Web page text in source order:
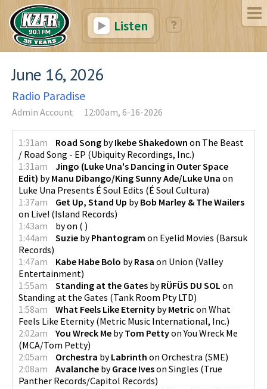
Listen
June 16, 2026
Radio Paradise
Admin Account 12:00am, 6-16-2026
1:31am Road Song byIkebe Shakedown on The Beast
/ Road Song - EP (Ubiquity Recordings, Inc.)
1:31am
Jingo (Luke Una's Dancing in Outer Space
Edit) byManu Dibango/King Sunny Ade/Luke Una on
Luke Una Presents É Soul Edits (É Soul Cultura)
1:37am
Get Up, Stand Up byBob Marley & The Wailers
on Live! (Island Records)
1:43am
byon ( )
1:44am
Suzie byPhantogram on Eyelid Movies (Barsuk
Records)
1:47am
Kabe Habe Bolo byRasa on Union (Valley
Entertainment)
1:55am
Standing at the Gates byRÜFÜS DU SOL on
Standing at the Gates (Tank Room Pty LTD)
1:58am
What Feels Like Eternity byMetric on What
Feels Like Eternity(Metric Music International, Inc.)
2:02am
You Wreck Me byTom PettyonYou Wreck Me
(MCA/Tom Petty)
2:05am
Orchestra byLabrinth on Orchestra (SME)
2:08am
Avalanche byGrace Iveson Singles (True
Panther Records/Capitol Records)